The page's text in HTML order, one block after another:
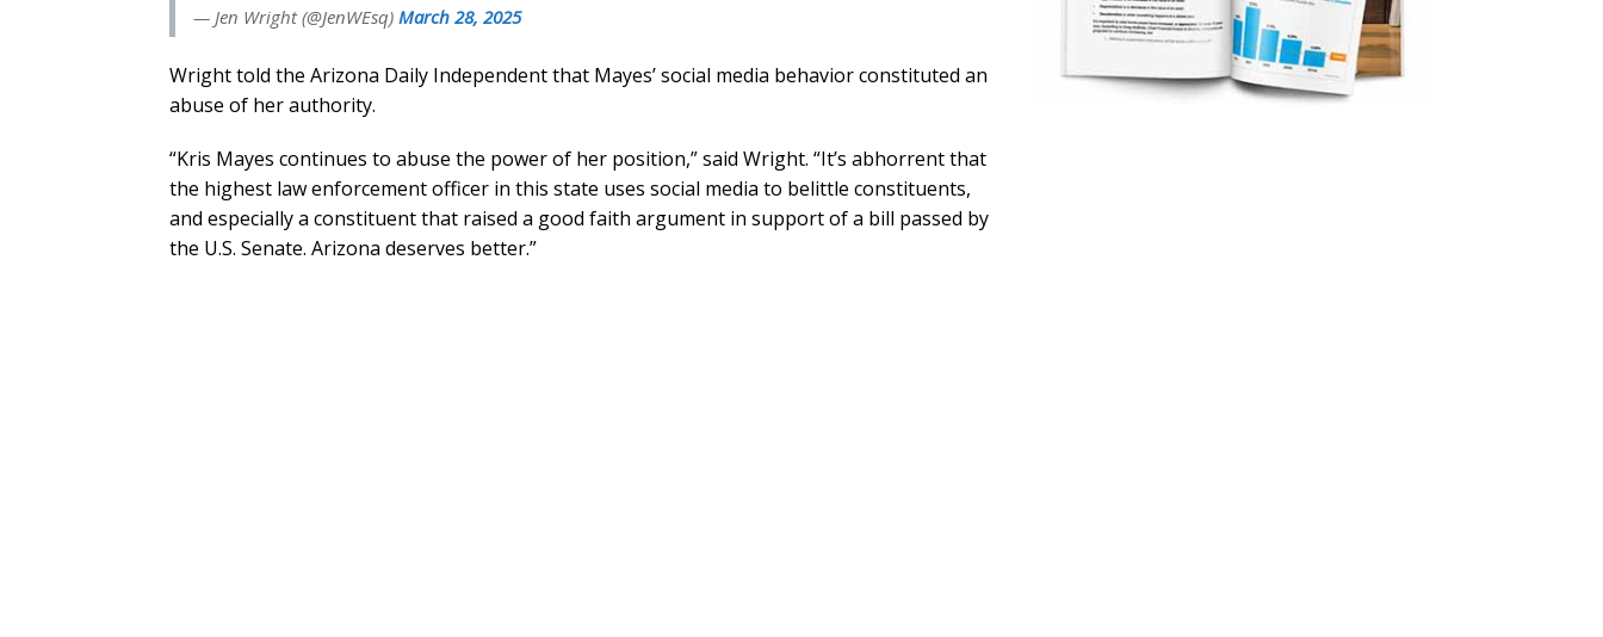
— Jen Wright (@JenWEsq) March 28, 2025
Wright told the Arizona Daily Independent that Mayes’ social media behavior constituted an
abuse of her authority.
“Kris Mayes continues to abuse the power of her position,” said Wright. “It’s abhorrent that
the highest law enforcement officer in this state uses social media to belittle constituents,
and especially a constituent that raised a good faith argument in support of a bill passed by
the U.S. Senate. Arizona deserves better.”